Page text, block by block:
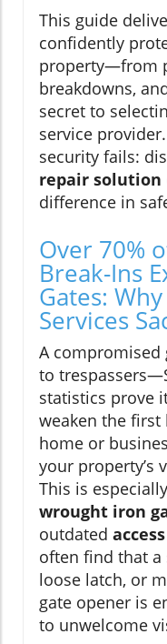
This guide
confidently
property—from
breakdowns,
secret to
service
security fails:
repair solution
difference in
Over 70%
Break-Ins
Gates:
Services
A compromised
to
statistics prove
weaken the
home or
your property’s
This is
wrought iron
outdated
often find that a
loose latch, or
gate opener is
to unwelcome